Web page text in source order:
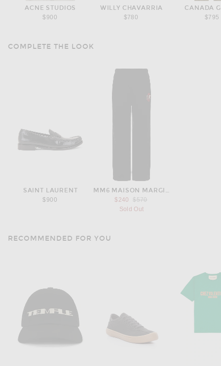
ACNE STUDIOS
$900
WILLY CHAVARRIA
$780
CANADA
$795
COMPLETE THE LOOK
SAINT LAURENT
$900
MM6 MAISON MARGIELA
$240
Previous price:
$570
Sold Out
RECOMMENDED FOR YOU